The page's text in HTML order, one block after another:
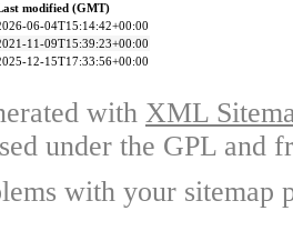
modified (GMT)
06-04T15:14:42+00:00
11-09T15:39:23+00:00
12-15T17:33:56+00:00
with XML
under the GPL and
with your sitemap